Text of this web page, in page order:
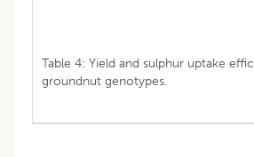
Table 4: Yield and sulphur uptake
groundnut genotypes.